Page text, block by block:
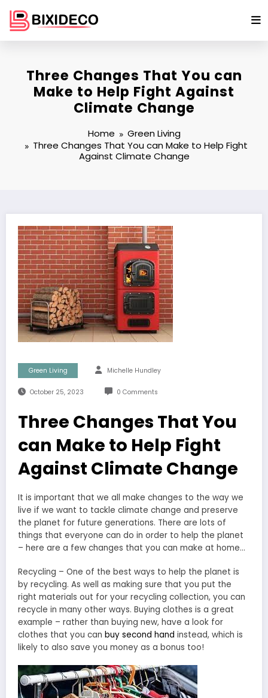
content
Three Changes That You can
Make to Help Fight Against
Climate Change
Home
Green Living
Three Changes That You can Make to Help Fight
Against Climate Change
Green Living Michelle Hundley
October 25, 2023 0 Comments
Three Changes That You
can Make to Help Fight
Against Climate Change
It is important that we all make changes to the way we
live if we want to tackle climate change and preserve
the planet for future generations. There are lots of
things that everyone can do in order to help the planet
– here are a few changes that you can make at home…
Recycling – One of the best ways to help the planet is
by recycling. As well as making sure that you put the
right materials out for your recycling collection, you can
recycle in many other ways. Buying clothes is a great
example – rather than buying new, have a look for
clothes that you can buy second hand instead, which is
likely to also save you money as a bonus too!